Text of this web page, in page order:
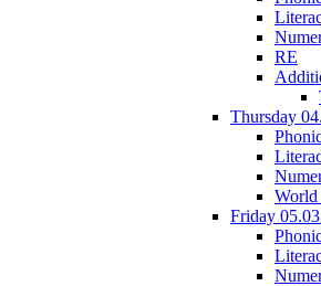
RE
Thursday
Friday